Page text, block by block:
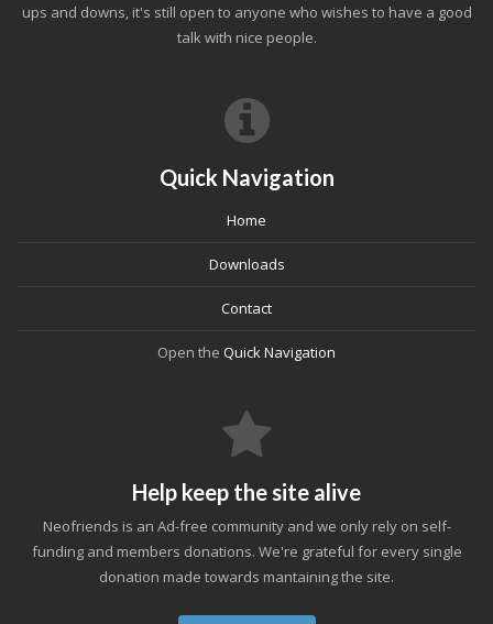
ups and downs, it's still open to anyone who wishes to have a good
talk with nice people.
Quick Navigation
Home
Downloads
Contact
Open the Quick Navigation
Help keep the site alive
Neofriends is an Ad-free community and we only rely on self-
funding and members donations. We're grateful for every single
donation made towards mantaining the site.